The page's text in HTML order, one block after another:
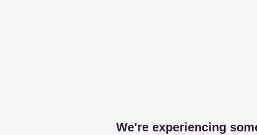
We're experiencing